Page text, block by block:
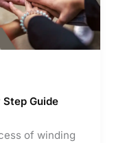
Step Guide
of winding